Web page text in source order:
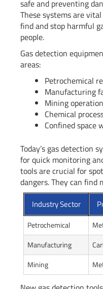
safe and preventing
These systems are
find and stop harmful
people.
Gas detection
areas:
Petrochemical
Manufacturing
Mining
Chemical
Confined space
Today’s gas detection
for quick monitoring
tools are crucial for
dangers. They can find
Industry Sector
Petrochemical
Manufacturing
Mining